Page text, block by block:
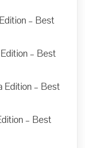
– Best
– Best
Edition – Best
– Best